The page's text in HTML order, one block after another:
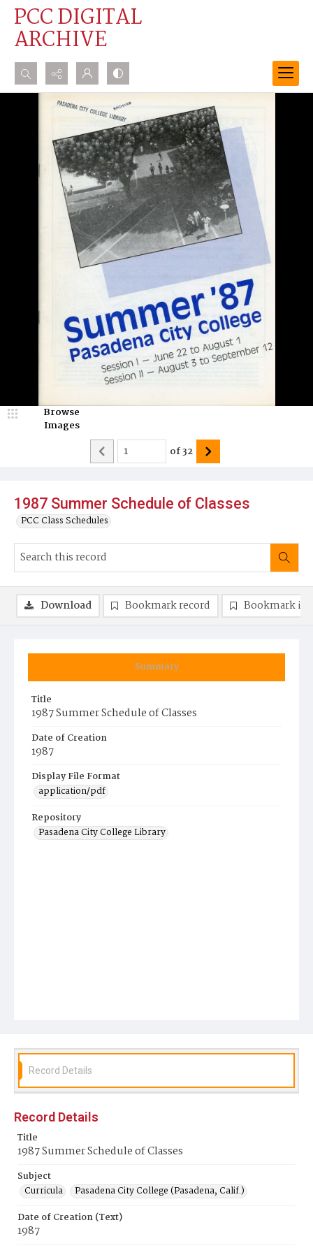
PCC DIGITAL
ARCHIVE
Search...
1987 Summer Schedule of Classes
PCC Class Schedules
Browse
Images
of32
Summary
Title
1987 Summer Schedule of Classes
Date of Creation
1987
Display File Format
application/pdf
Repository
Pasadena City College Library
Download Bookmark record Bookmark
Record Details
Record Details
Title
1987 Summer Schedule of Classes
Subject
Curricula
Pasadena City College (Pasadena, Calif.)
Date of Creation (Text)
1987